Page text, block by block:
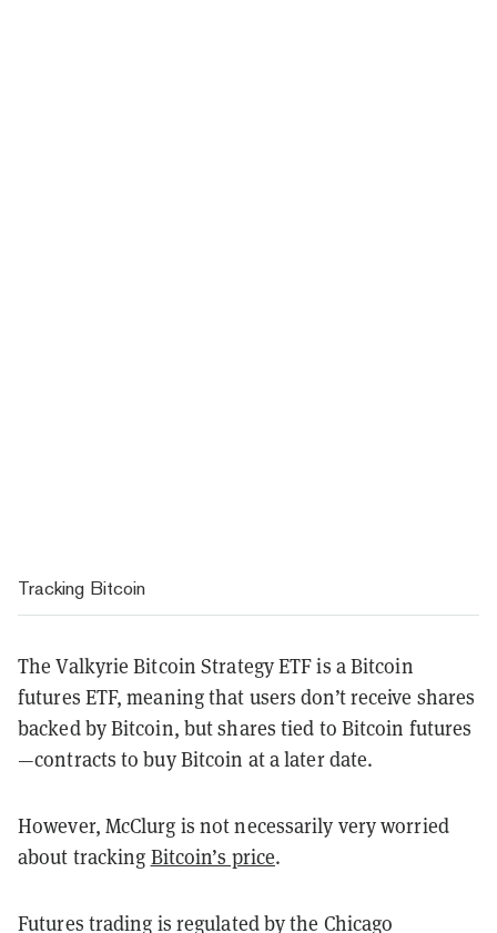
Tracking Bitcoin
The Valkyrie Bitcoin Strategy ETF is a Bitcoin
futures ETF, meaning that users don’t receive shares
backed by Bitcoin, but shares tied to Bitcoin futures
—contracts to buy Bitcoin at a later date.
However, McClurg is not necessarily very worried
about tracking Bitcoin’s price.
Futures trading is regulated by the Chicago